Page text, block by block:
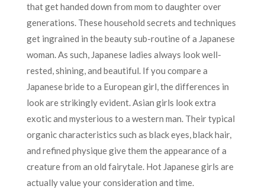
that get handed down from mom to daughter over
generations. These household secrets and techniques
get ingrained in the beauty sub-routine of a Japanese
woman. As such, Japanese ladies always look well-
rested, shining, and beautiful. If you compare a
Japanese bride to a European girl, the differences in
look are strikingly evident. Asian girls look extra
exotic and mysterious to a western man. Their typical
organic characteristics such as black eyes, black hair,
and refined physique give them the appearance of a
creature from an old fairytale. Hot Japanese girls are
actually value your consideration and time.